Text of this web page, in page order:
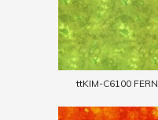
ttKIM-C6100 FERN